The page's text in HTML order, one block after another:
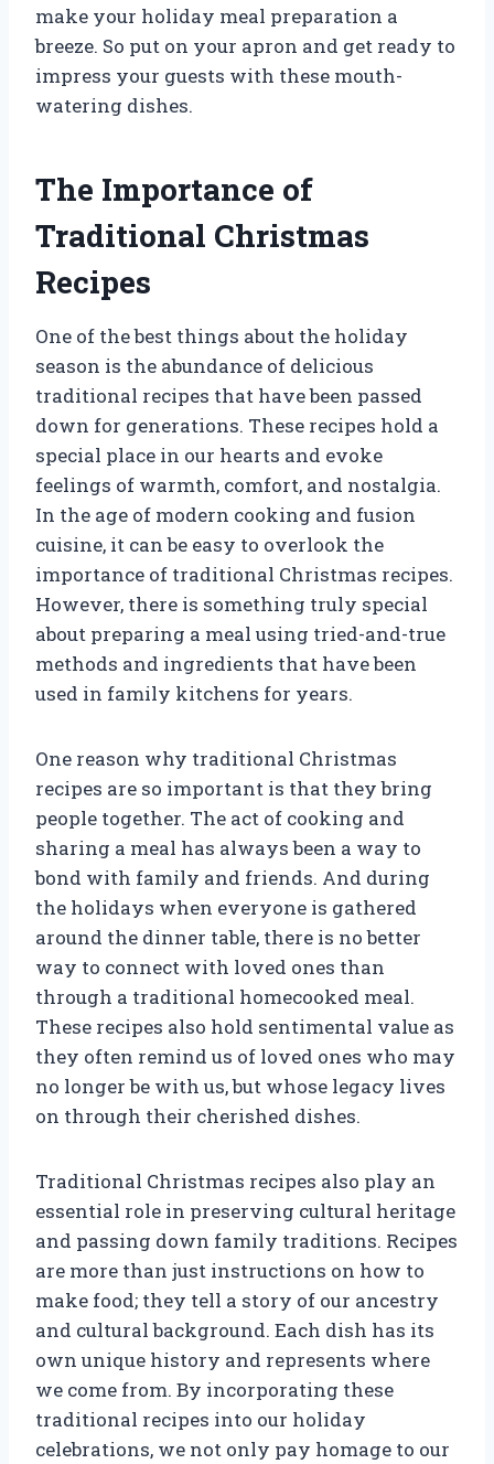
make your holiday meal preparation a
breeze. So put on your apron and get ready to
impress your guests with these mouth-
watering dishes.
The Importance of
Traditional Christmas
Recipes
One of the best things about the holiday
season is the abundance of delicious
traditional recipes that have been passed
down for generations. These recipes hold a
special place in our hearts and evoke
feelings of warmth, comfort, and nostalgia.
In the age of modern cooking and fusion
cuisine, it can be easy to overlook the
importance of traditional Christmas recipes.
However, there is something truly special
about preparing a meal using tried-and-true
methods and ingredients that have been
used in family kitchens for years.
One reason why traditional Christmas
recipes are so important is that they bring
people together. The act of cooking and
sharing a meal has always been a way to
bond with family and friends. And during
the holidays when everyone is gathered
around the dinner table, there is no better
way to connect with loved ones than
through a traditional homecooked meal.
These recipes also hold sentimental value as
they often remind us of loved ones who may
no longer be with us, but whose legacy lives
on through their cherished dishes.
Traditional Christmas recipes also play an
essential role in preserving cultural heritage
and passing down family traditions. Recipes
are more than just instructions on how to
make food; they tell a story of our ancestry
and cultural background. Each dish has its
own unique history and represents where
we come from. By incorporating these
traditional recipes into our holiday
celebrations, we not only pay homage to our